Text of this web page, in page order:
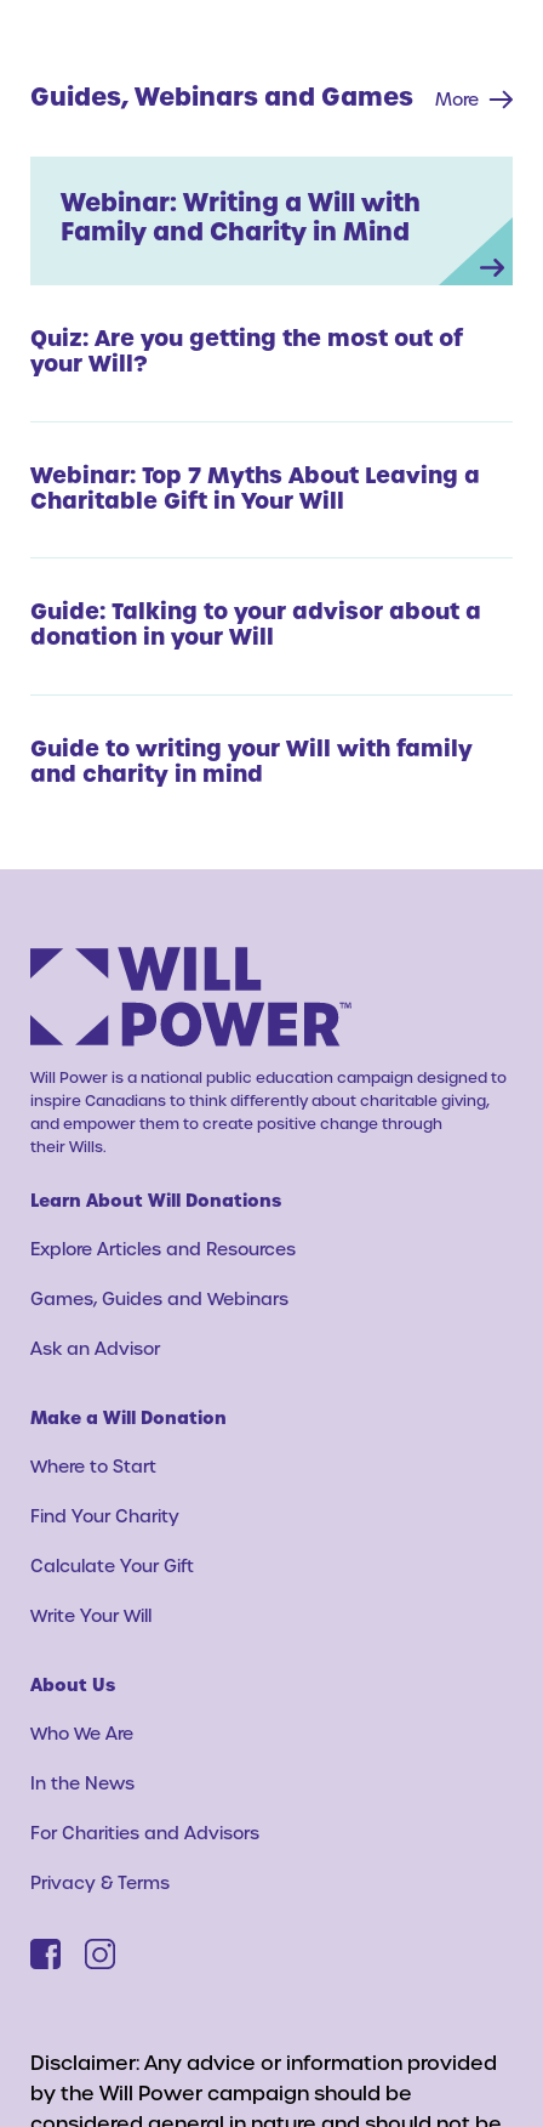
Guides, Webinars and Games More
Webinar: Writing a Will with
Family and Charity in Mind
Quiz: Are you getting the most out of
your Will?
Webinar: Top 7 Myths About Leaving a
Charitable Gift in Your Will
Guide: Talking to your advisor about a
donation in your Will
Guide to writing your Will with family
and charity in mind
Will Power is a national public education campaign designed to
inspire Canadians to think differently about charitable giving,
and empower them to create positive change through
their Wills.
Learn About Will Donations
Explore Articles and Resources
Games, Guides and Webinars
Ask an Advisor
Make a Will Donation
Where to Start
Find Your Charity
Calculate Your Gift
Write Your Will
About Us
Who We Are
In the News
For Charities and Advisors
Privacy & Terms
Disclaimer: Any advice or information provided
by the Will Power campaign should be
considered general in nature and should not be